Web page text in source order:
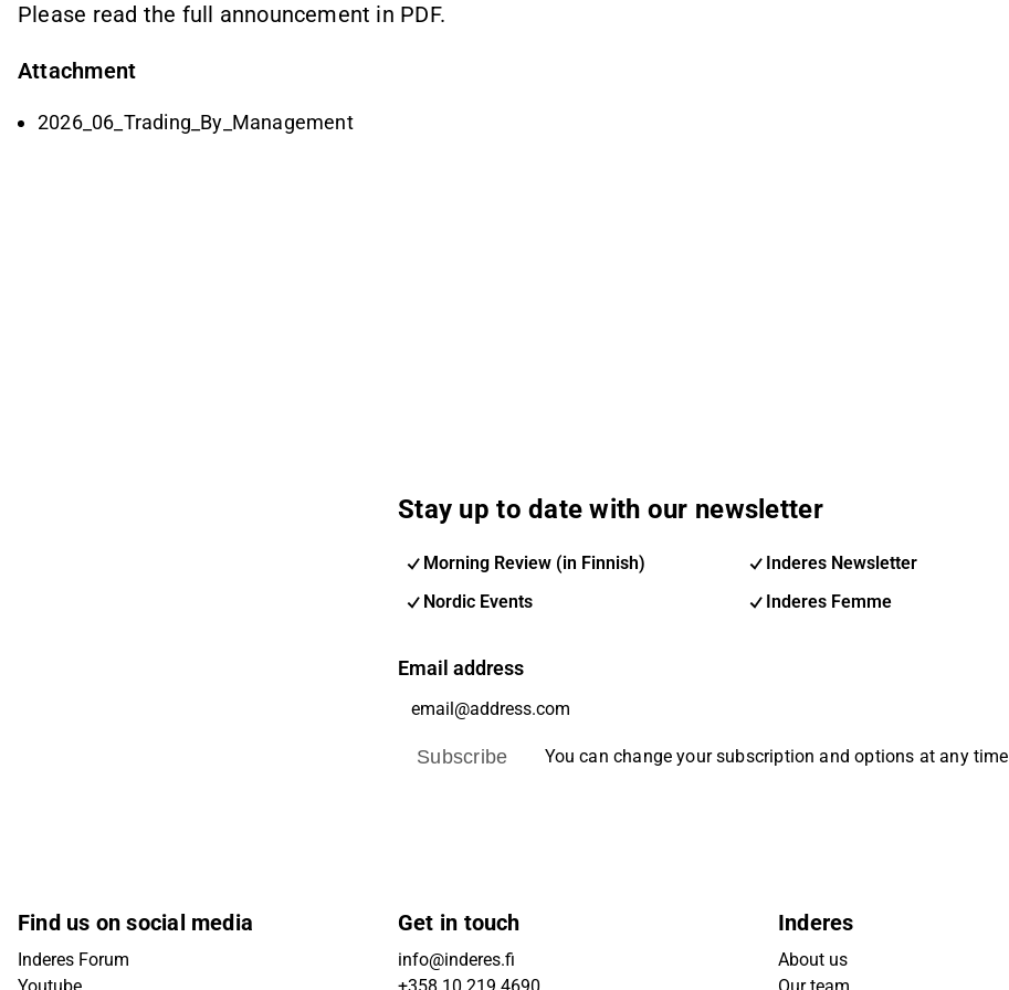
Please read the full announcement in PDF.
Attachment
2026_06_Trading_By_Management
Stay up to date with our newsletter
Morning Review (in Finnish)
Inderes Newsletter
Nordic Events
Inderes Femme
Email address
Subscribe You can change your subscription and options at any time
Find us on social media
Inderes Forum
Get in touch
info@inderes.fi
Inderes
About us